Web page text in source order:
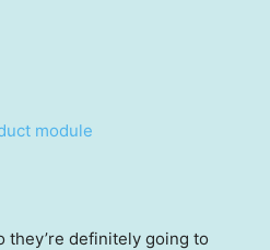
they’re definitely going to